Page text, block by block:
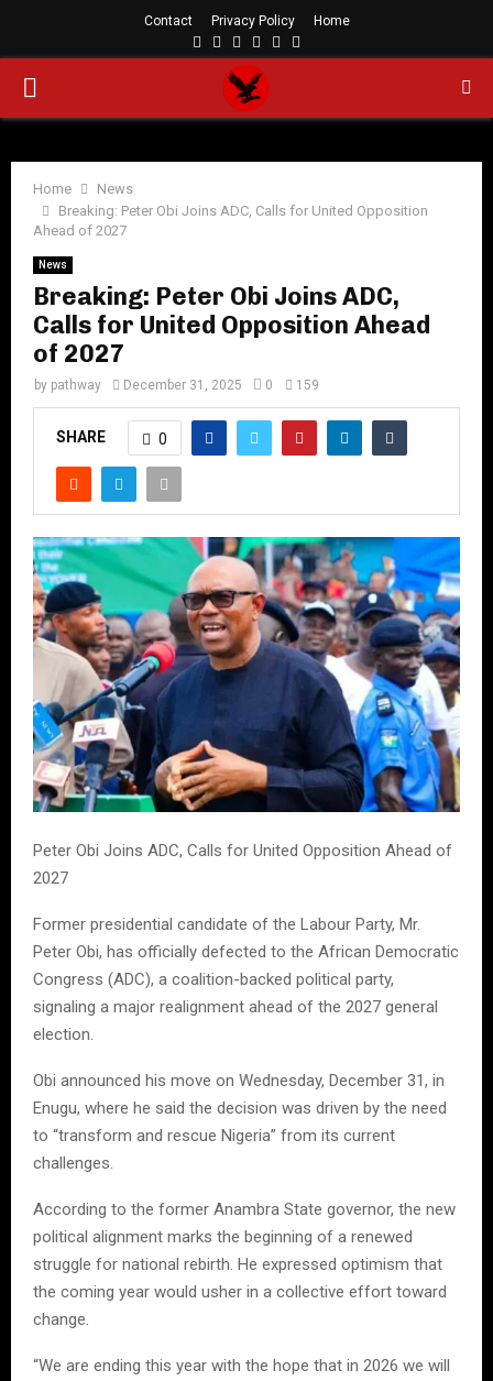
Contact Privacy Policy Home
Facebook
TwitterInstagram
LinkedinYoutube
PRIMARY
Home
News
Breaking: Peter Obi Joins ADC, Calls for United Opposition
Ahead of 2027
News
Breaking: Peter Obi Joins ADC,
Calls for United Opposition Ahead
of 2027
by pathway December 31, 2025 0 159
SHARE 0
Peter Obi Joins ADC, Calls for United Opposition Ahead of
2027
Former presidential candidate of the Labour Party, Mr.
Peter Obi, has officially defected to the African Democratic
Congress (ADC), a coalition-backed political party,
signaling a major realignment ahead of the 2027 general
election.
Obi announced his move on Wednesday, December 31, in
Enugu, where he said the decision was driven by the need
to “transform and rescue Nigeria” from its current
challenges.
According to the former Anambra State governor, the new
political alignment marks the beginning of a renewed
struggle for national rebirth. He expressed optimism that
the coming year would usher in a collective effort toward
change.
“We are ending this year with the hope that in 2026 we will